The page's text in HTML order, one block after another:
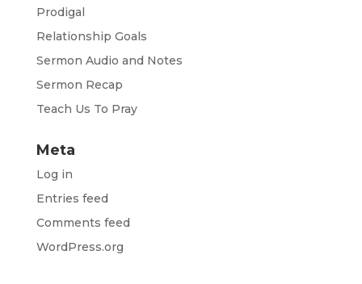
Prodigal
Relationship Goals
Sermon Audio and Notes
Sermon Recap
Teach Us To Pray
Meta
Log in
Entries feed
Comments feed
WordPress.org